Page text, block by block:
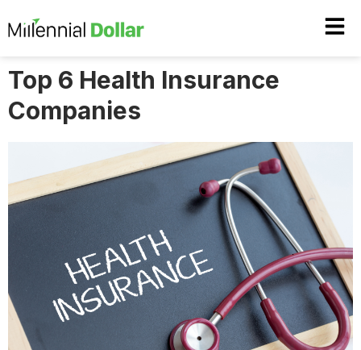
Top 6 Health Insurance
Companies